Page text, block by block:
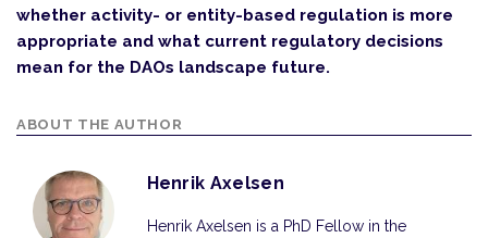
whether activity- or entity-based regulation is more
appropriate and what current regulatory decisions
mean for the DAOs landscape future.
ABOUT THE AUTHOR
Henrik Axelsen
Henrik Axelsen is a PhD Fellow in the